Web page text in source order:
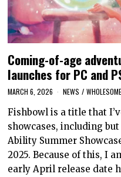
Coming-of-age
launches for PC and
MARCH 6, 2026 NEWS /
Fishbowl is a title that
showcases, including
Ability Summer
2025. Because of this, I
early April release date